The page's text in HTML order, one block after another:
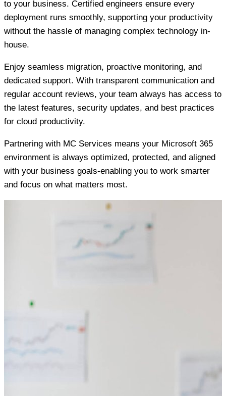
to your business. Certified engineers ensure every
deployment runs smoothly, supporting your productivity
without the hassle of managing complex technology in-
house.
Enjoy seamless migration, proactive monitoring, and
dedicated support. With transparent communication and
regular account reviews, your team always has access to
the latest features, security updates, and best practices
for cloud productivity.
Partnering with MC Services means your Microsoft 365
environment is always optimized, protected, and aligned
with your business goals-enabling you to work smarter
and focus on what matters most.